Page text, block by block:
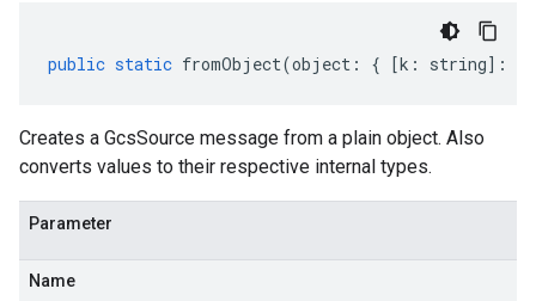
public static fromObject(object : { [k : string] :
Creates a GcsSource message from a plain object. Also
converts values to their respective internal types.
Parameter
Name